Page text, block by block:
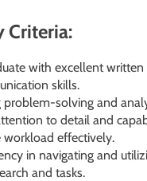
Criteria:
with excellent written
skills.
problem-solving and
to detail and
workload effectively.
in navigating and
and tasks.